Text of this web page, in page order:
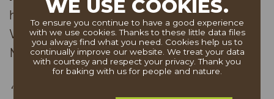
held under the patronage of MEP Michal
Wiezik, MEP Luděk Niedermayer and
MEP Danuše Nerudová:
“After 15 years of existence, the European
WE USE COOKIES.
To ensure you continue to have a good experience
with we use cookies. Thanks to these little data files
you always find what you need. Cookies help us to
continually improve our website. We treat your data
with courtesy and respect your privacy. Thank you
for baking with us for people and nature.